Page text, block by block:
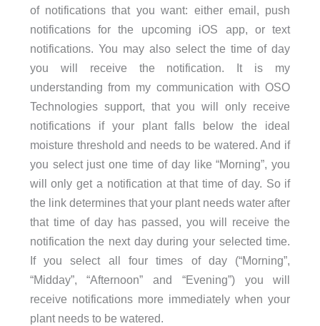
of notifications that you want: either email, push
notifications for the upcoming iOS app, or text
notifications. You may also select the time of day
you will receive the notification. It is my
understanding from my communication with OSO
Technologies support, that you will only receive
notifications if your plant falls below the ideal
moisture threshold and needs to be watered. And if
you select just one time of day like “Morning”, you
will only get a notification at that time of day. So if
the link determines that your plant needs water after
that time of day has passed, you will receive the
notification the next day during your selected time.
If you select all four times of day (“Morning”,
“Midday”, “Afternoon” and “Evening”) you will
receive notifications more immediately when your
plant needs to be watered.